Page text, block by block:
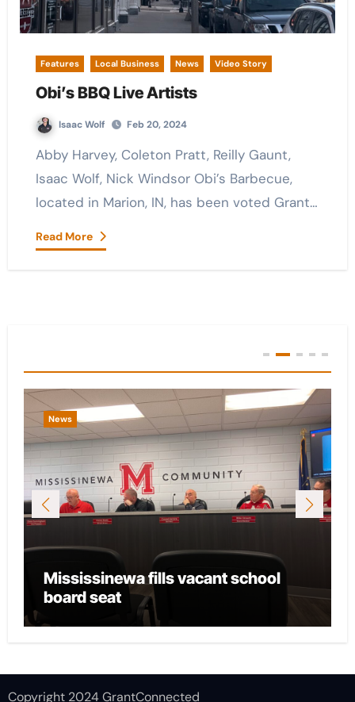
Features Local Business News Video Story
Obi’s BBQ Live Artists
Isaac Wolf Feb 20, 2024
Abby Harvey, Coleton Pratt, Reilly Gaunt,
Isaac Wolf, Nick Windsor Obi’s Barbecue,
located in Marion, IN, has been voted Grant…
Read More
News
Mississinewa fills vacant school
board seat
Copyright 2024 GrantConnected